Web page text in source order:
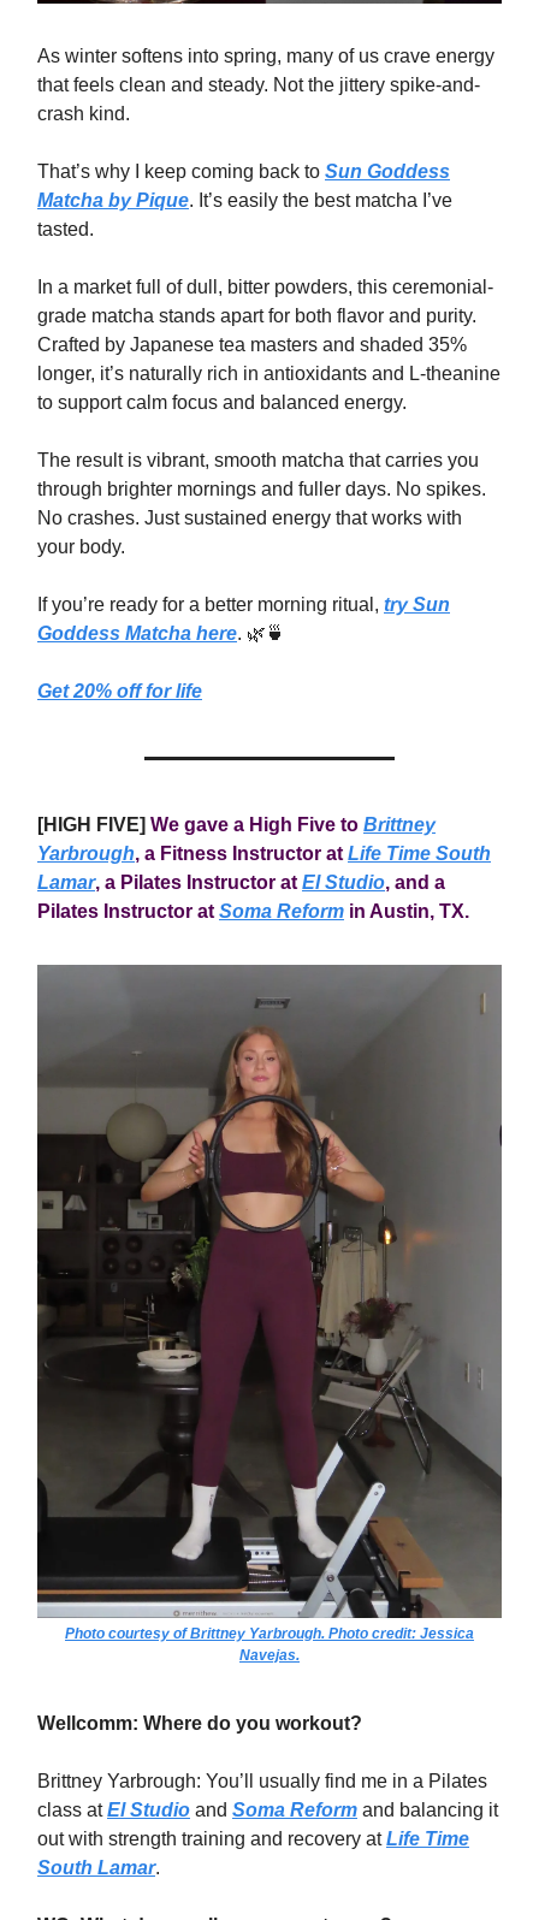
As winter softens into spring, many of us crave energy
that feels clean and steady. Not the jittery spike-and-
crash kind.
That’s why I keep coming back to Sun Goddess
Matcha by Pique. It’s easily the best matcha I’ve
tasted.
In a market full of dull, bitter powders, this ceremonial-
grade matcha stands apart for both flavor and purity.
Crafted by Japanese tea masters and shaded 35%
longer, it’s naturally rich in antioxidants and L-theanine
to support calm focus and balanced energy.
The result is vibrant, smooth matcha that carries you
through brighter mornings and fuller days. No spikes.
No crashes. Just sustained energy that works with
your body.
If you’re ready for a better morning ritual, try Sun
Goddess Matcha here. 🌿🍵
Get 20% off for life
[HIGH FIVE] We gave a High Five to Brittney
Yarbrough, a Fitness Instructor atLife Time South
Lamar, a Pilates Instructor atEl Studio, and a
Pilates Instructor atSoma Reform in Austin, TX.
Photo courtesy of Brittney Yarbrough. Photo credit: Jessica
Navejas.
Wellcomm: Where do you workout?
Brittney Yarbrough: You’ll usually find me in a Pilates
class atEl Studio and Soma Reform and balancing it
out with strength training and recovery atLife Time
South Lamar.